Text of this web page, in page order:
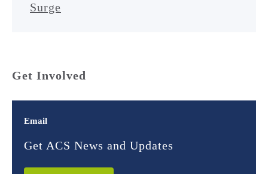
Surge
Get Involved
Email
Get ACS News and Updates